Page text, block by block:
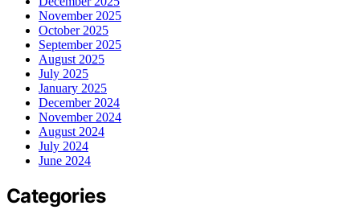
November 2025
October 2025
September 2025
August 2025
July 2025
January 2025
December 2024
November 2024
August 2024
July 2024
June 2024
Categories